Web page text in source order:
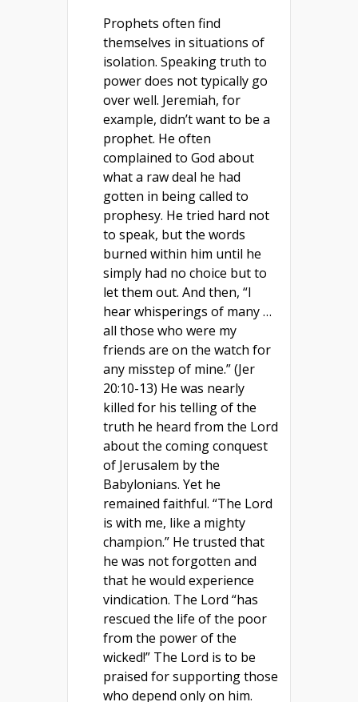
Prophets often find
themselves in situations of
isolation. Speaking truth to
power does not typically go
over well. Jeremiah, for
example, didn’t want to be a
prophet. He often
complained to God about
what a raw deal he had
gotten in being called to
prophesy. He tried hard not
to speak, but the words
burned within him until he
simply had no choice but to
let them out. And then, “I
hear whisperings of many …
all those who were my
friends are on the watch for
any misstep of mine.” (Jer
20:10-13) He was nearly
killed for his telling of the
truth he heard from the Lord
about the coming conquest
of Jerusalem by the
Babylonians. Yet he
remained faithful. “The Lord
is with me, like a mighty
champion.” He trusted that
he was not forgotten and
that he would experience
vindication. The Lord “has
rescued the life of the poor
from the power of the
wicked!” The Lord is to be
praised for supporting those
who depend only on him.